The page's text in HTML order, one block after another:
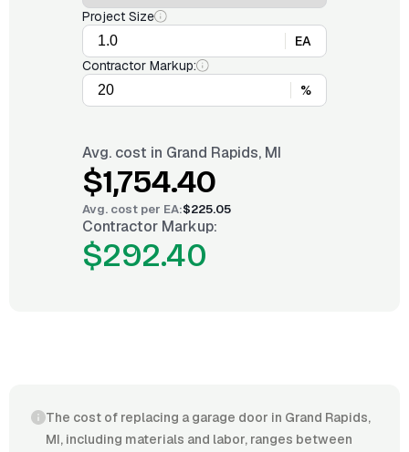
Project Size
EA
Contractor Markup:
%
Avg. cost in Grand Rapids, MI
$1,754.40
Avg. cost per EA:$225.05
Contractor Markup:
$292.40
The cost of replacing a garage door in Grand Rapids,
MI, including materials and labor, ranges between